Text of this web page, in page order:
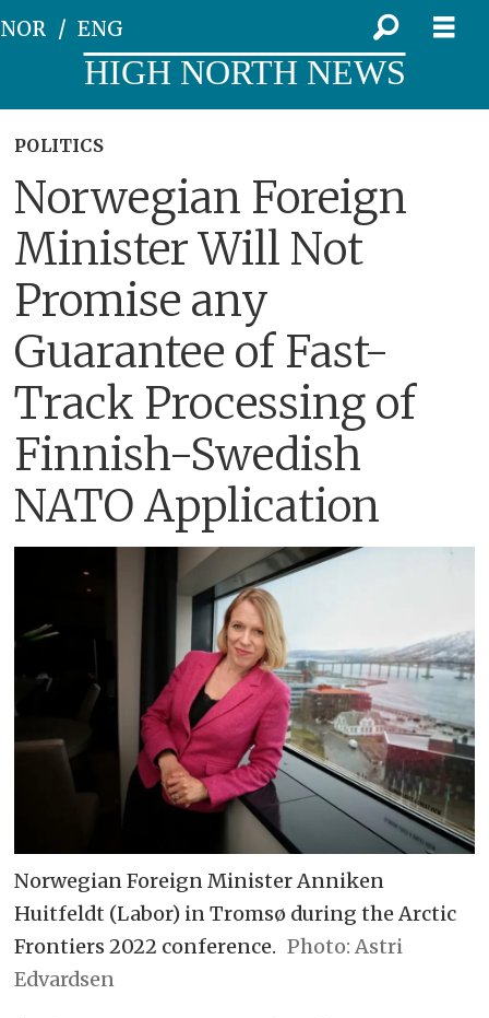
NOR ENG
HIGH NORTH NEWS
POLITICS
Norwegian Foreign
Minister Will Not
Promise any
Guarantee of Fast-
Track Processing of
Finnish-Swedish
NATO Application
Norwegian Foreign Minister Anniken
Huitfeldt (Labor) in Tromsø during the Arctic
Frontiers 2022 conference.
Astri
Edvardsen